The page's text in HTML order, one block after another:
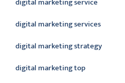
digital marketing services
digital marketing strategy
digital marketing top